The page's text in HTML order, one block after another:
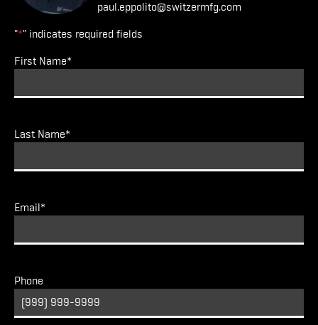
paul.eppolito@switzermfg.com
"*" indicates required fields
First Name*
Last Name*
Email*
Phone